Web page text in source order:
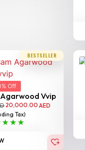
BESTSELLER
Off
Vvip
20,000.00 AED
Tax)